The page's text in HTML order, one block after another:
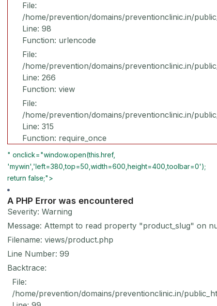
File:
/home/prevention/domains/preventionclinic.in/
Line: 98
Function: urlencode
File:
/home/prevention/domains/preventionclinic.in/
Line: 266
Function: view
File:
/home/prevention/domains/preventionclinic.in/
Line: 315
Function: require_once
" onclick="window.open(this.href,
'mywin','left=380,top=50,width=600,height=400,toolbar=0');
return false;">
A PHP Error was encountered
Severity: Warning
Message: Attempt to read property "product_slug" on
Filename: views/product.php
Line Number: 99
Backtrace:
File:
/home/prevention/domains/preventionclinic.in/